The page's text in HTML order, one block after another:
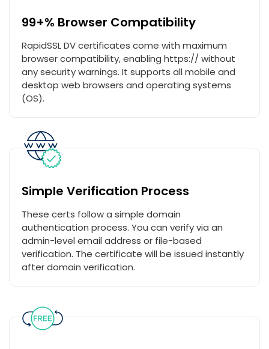
99+% Browser Compatibility
RapidSSL DV certificates come with maximum
browser compatibility, enabling https:// without
any security warnings. It supports all mobile and
desktop web browsers and operating systems
(OS).
Simple Verification Process
These certs follow a simple domain
authentication process. You can verify via an
admin-level email address or file-based
verification. The certificate will be issued instantly
after domain verification.